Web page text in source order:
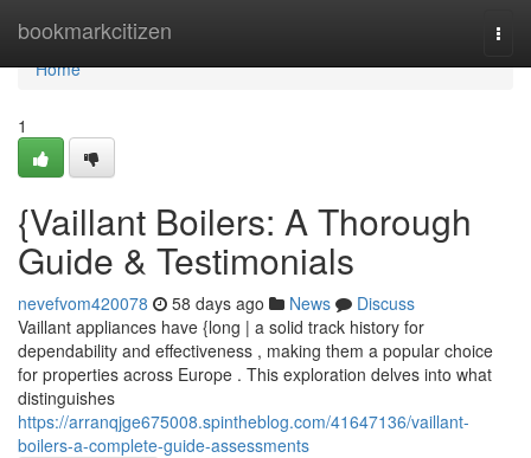
bookmarkcitizen
Home
Home
1
{Vaillant Boilers: A Thorough
Guide & Testimonials
nevefvom420078 58 days ago News
Discuss
Vaillant appliances have {long | a solid track history for
dependability and effectiveness , making them a popular choice
for properties across Europe . This exploration delves into what
distinguishes
https://arranqjge675008.spintheblog.com/41647136/vaillant-
boilers-a-complete-guide-assessments